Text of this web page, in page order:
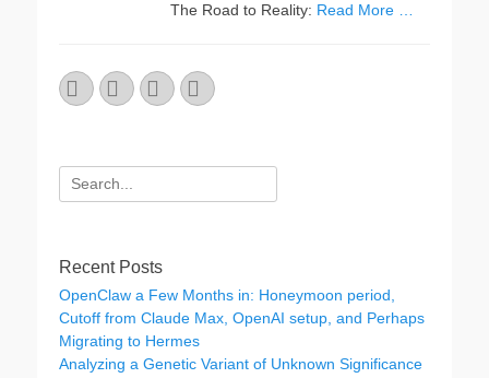
The Road to Reality: Read More …
EmailGitHubLinkedInWebsite
Search
for:
Recent Posts
OpenClaw a Few Months in: Honeymoon period,
Cutoff from Claude Max, OpenAI setup, and Perhaps
Migrating to Hermes
Analyzing a Genetic Variant of Unknown Significance